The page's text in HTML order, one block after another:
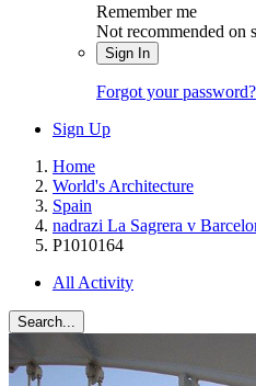
Remember me
Not recommended on
Sign In
Forgot your password?
Sign Up
Home
World's Architecture
Spain
nadrazi La Sagrera v
P1010164
All Activity
Search...